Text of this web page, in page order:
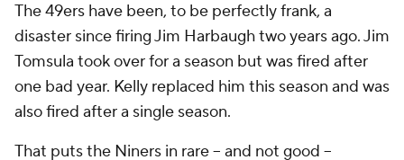
The 49ers have been, to be perfectly frank, a
disaster since firing Jim Harbaugh two years ago. Jim
Tomsula took over for a season but was fired after
one bad year. Kelly replaced him this season and was
also fired after a single season.
That puts the Niners in rare -- and not good --